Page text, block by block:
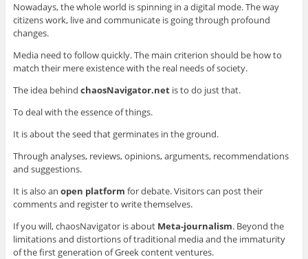
Nowadays, the whole world is spinning in a digital mode. The way
citizens work, live and communicate is going through profound
changes.
Media need to follow quickly. The main criterion should be how to
match their mere existence with the real needs of society.
The idea behind chaosNavigator.netis to do just that.
To deal with the essence of things.
It is about the seed that germinates in the ground.
Through analyses, reviews, opinions, arguments, recommendations
and suggestions.
It is also an open platform for debate. Visitors can post their
comments and register to write themselves.
If you will, chaosNavigator is about Meta-journalism. Beyond the
limitations and distortions of traditional media and the immaturity
of the first generation of Greek content ventures.